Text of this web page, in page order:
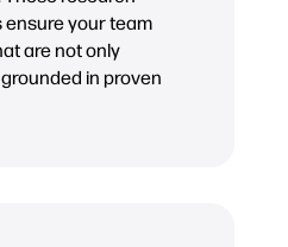
your team
are not only
in proven